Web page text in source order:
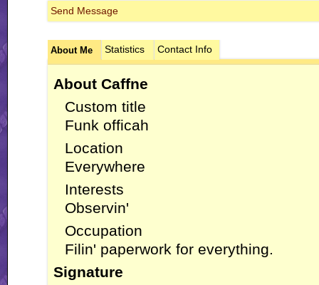
Send Message
About Me Statistics Contact Info
About Caffne
Custom title
Funk officah
Location
Everywhere
Interests
Observin'
Occupation
Filin' paperwork for everything.
Signature